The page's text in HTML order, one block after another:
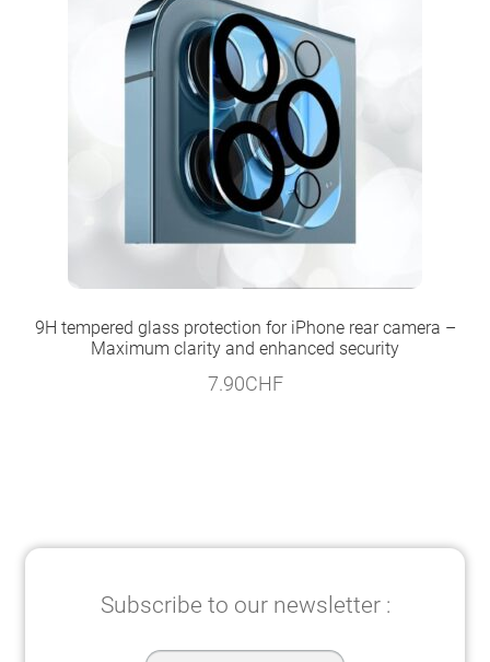
9H tempered glass protection for iPhone rear camera –
Maximum clarity and enhanced security
7.90CHF
Subscribe to our newsletter :